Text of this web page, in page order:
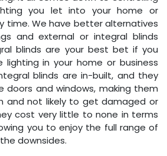
you let into your home or
time. We have better alternatives
and external or integral blinds
blinds are your best bet if you
in your home or business
blinds are in-built, and they
and windows, making them
and not likely to get damaged or
cost very little to none in terms
you to enjoy the full range of
downsides.